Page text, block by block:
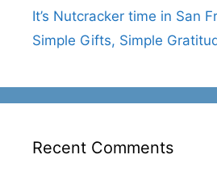
It’s Nutcracker time in San
Simple Gifts, Simple
Recent Comments